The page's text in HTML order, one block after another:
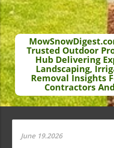
Trusted Outdoor
Hub Delivering
Landscaping,
Removal Insights
Contractors
June 19.2026